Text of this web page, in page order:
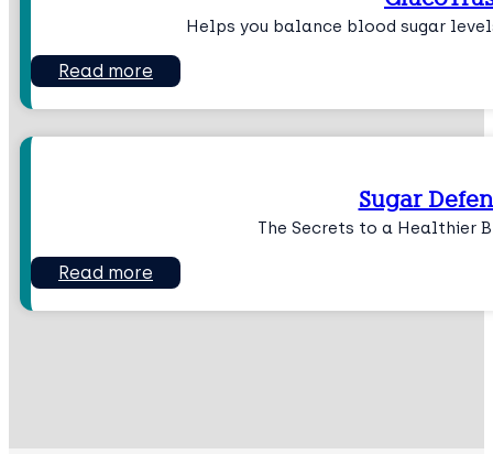
Helps you balance blood sugar
Read more
Sugar
The Secrets to a Healthier
Read more